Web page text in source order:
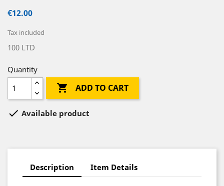
€12.00
Tax included
100 LTD
Quantity
 ADD TO CART
 Available product
Description Item Details